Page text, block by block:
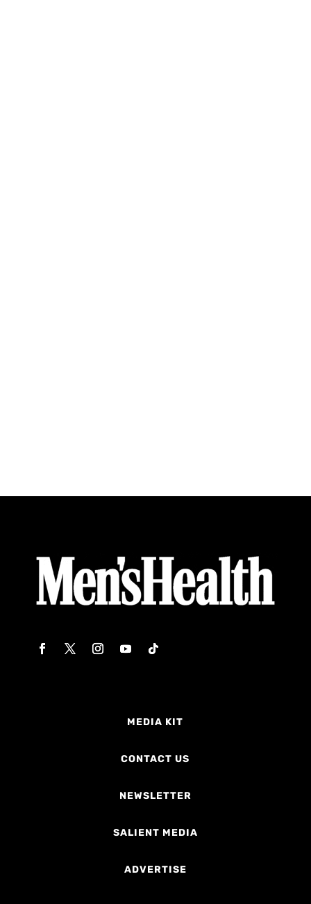
MEDIA KIT
CONTACT US
NEWSLETTER
SALIENT MEDIA
ADVERTISE